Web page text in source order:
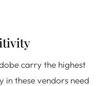
carry the highest
in these vendors need